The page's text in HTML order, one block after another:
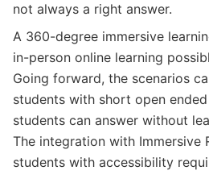
not always a right answer.
A 360-degree immersive
in-person online learning
Going forward, the scenarios
students with short open
students can answer without
The integration with Immersive
students with accessibility